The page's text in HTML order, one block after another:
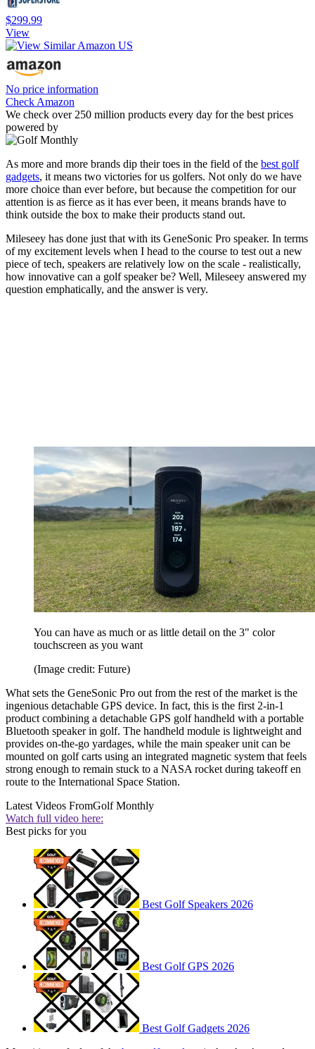
$299.99
View
No price information
Check Amazon
We check over 250 million products every day for the best prices
powered by
As more and more brands dip their toes in the field of the best golf
gadgets, it means two victories for us golfers. Not only do we have
more choice than ever before, but because the competition for our
attention is as fierce as it has ever been, it means brands have to
think outside the box to make their products stand out.
Mileseey has done just that with its GeneSonic Pro speaker. In terms
of my excitement levels when I head to the course to test out a new
piece of tech, speakers are relatively low on the scale - realistically,
how innovative can a golf speaker be? Well, Mileseey answered my
question emphatically, and the answer is very.
You can have as much or as little detail on the 3" color
touchscreen as you want
(Image credit: Future)
What sets the GeneSonic Pro out from the rest of the market is the
ingenious detachable GPS device. In fact, this is the first 2-in-1
product combining a detachable GPS golf handheld with a portable
Bluetooth speaker in golf. The handheld module is lightweight and
provides on-the-go yardages, while the main speaker unit can be
mounted on golf carts using an integrated magnetic system that feels
strong enough to remain stuck to a NASA rocket during takeoff en
route to the International Space Station.
Latest Videos FromGolf Monthly
Watch full video here:
Best picks for you
Best Golf Speakers 2026
Best Golf GPS 2026
Best Golf Gadgets 2026